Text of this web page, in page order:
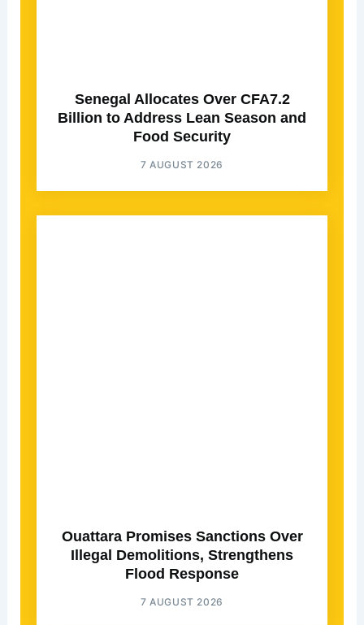
Senegal Allocates Over CFA7.2
Billion to Address Lean Season and
Food Security
7 AUGUST 2026
Ouattara Promises Sanctions Over
Illegal Demolitions, Strengthens
Flood Response
7 AUGUST 2026